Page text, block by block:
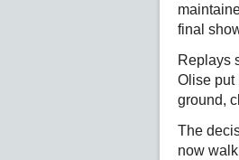
final
Replays
Olise put
ground,
The
now